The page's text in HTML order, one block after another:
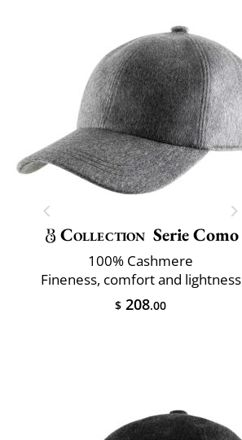
Collection Serie Como
100% Cashmere
Fineness, comfort and lightness
$ 208.00